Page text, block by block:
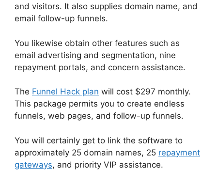
and visitors. It also supplies domain name, and
email follow-up funnels.
You likewise obtain other features such as
email advertising and segmentation, nine
repayment portals, and concern assistance.
The Funnel Hack plan will cost $297 monthly.
This package permits you to create endless
funnels, web pages, and follow-up funnels.
You will certainly get to link the software to
approximately 25 domain names, 25 repayment
gateways, and priority VIP assistance.